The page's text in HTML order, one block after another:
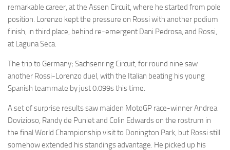
remarkable career, at the Assen Circuit, where he started from pole
position. Lorenzo kept the pressure on Rossi with another podium
finish, in third place, behind re-emergent Dani Pedrosa, and Rossi,
at Laguna Seca.
The trip to Germany; Sachsenring Circuit, for round nine saw
another Rossi-Lorenzo duel, with the Italian beating his young
Spanish teammate by just 0.099s this time.
A set of surprise results saw maiden MotoGP race-winner Andrea
Dovizioso, Randy de Puniet and Colin Edwards on the rostrum in
the final World Championship visit to Donington Park, but Rossi still
somehow extended his standings advantage. He picked up his